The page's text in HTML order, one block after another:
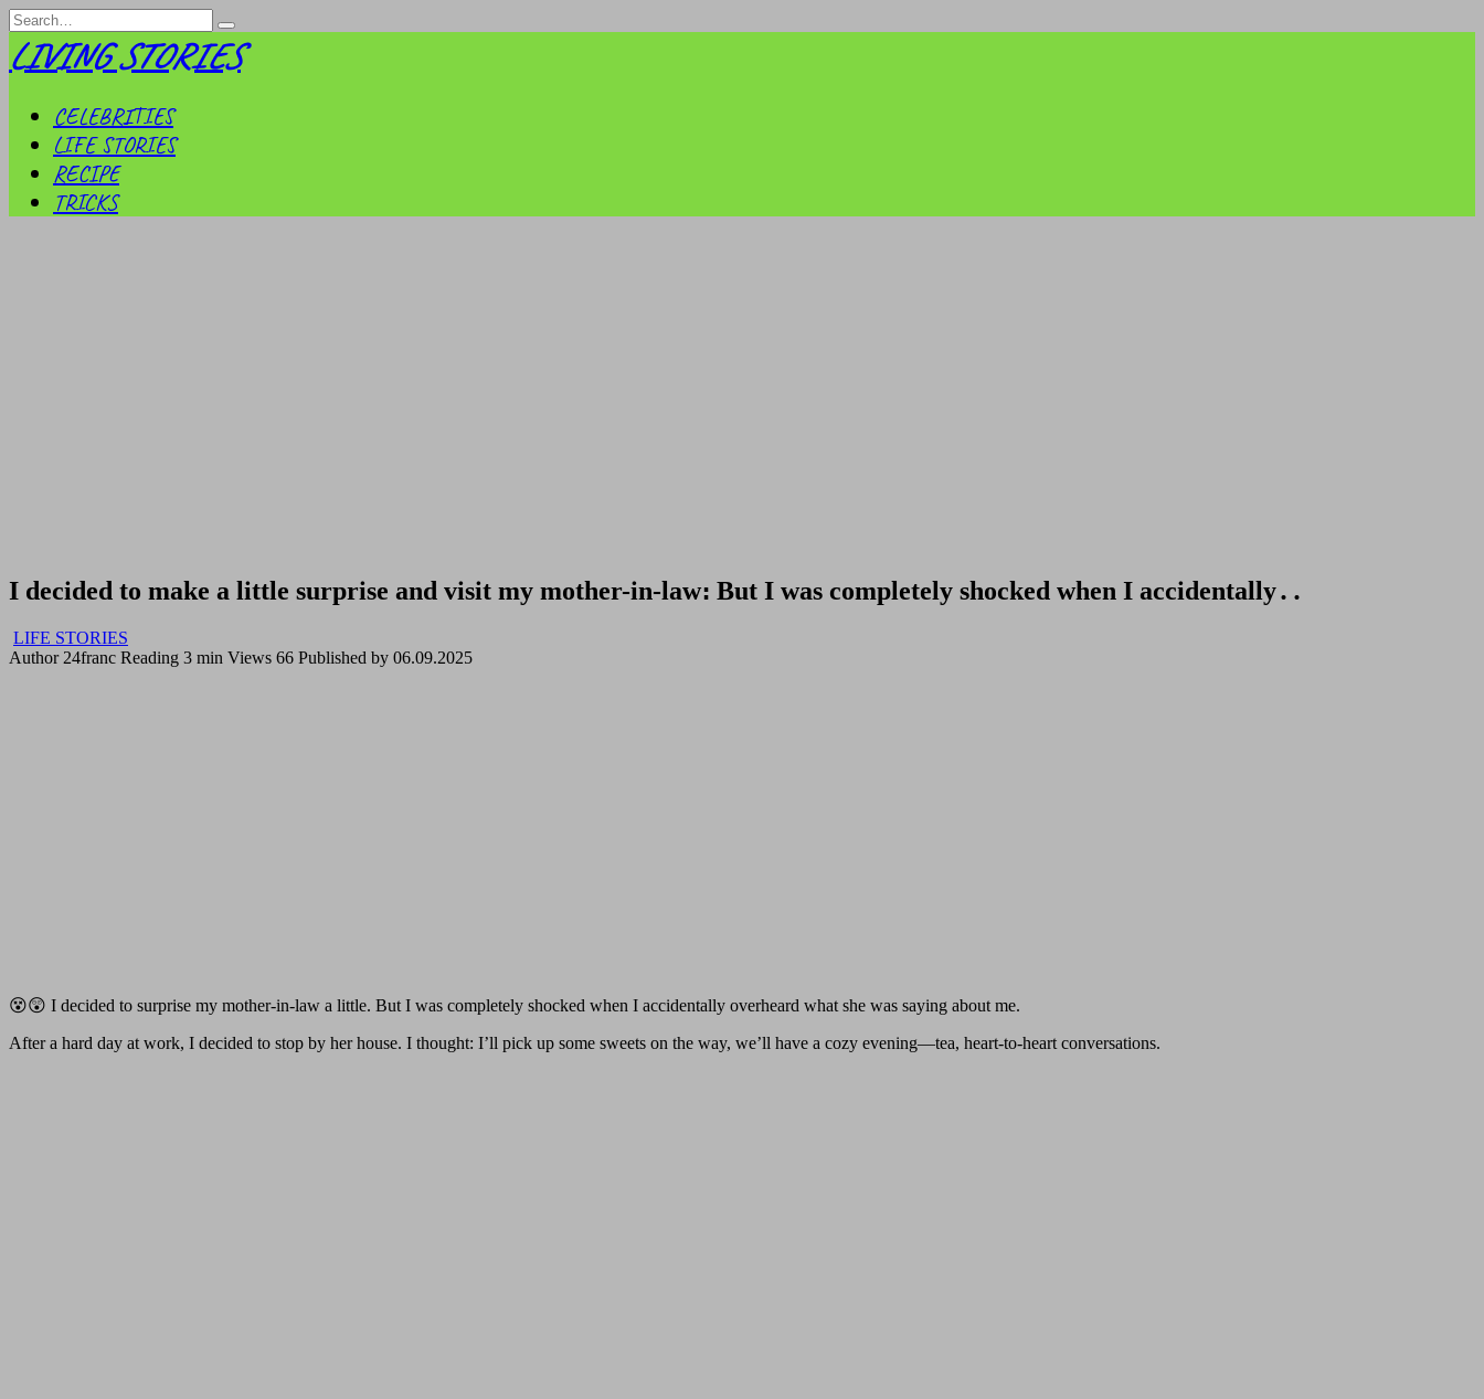
Skip
to
content
Search
for:
LIVING STORIES
CELEBRITIES
LIFE STORIES
RECIPE
TRICKS
I decided to make a little surprise and visit my mother-in-law։ But I was completely shocked when I accidentally․․
LIFE STORIES
Author 24franc Reading 3 min Views 66 Published by 06.09.2025
😵😲 I decided to surprise my mother-in-law a little. But I was completely shocked when I accidentally overheard what she was saying about me.
After a hard day at work, I decided to stop by her house. I thought: I’ll pick up some sweets on the way, we’ll have a cozy evening—tea, heart-to-heart conversations.